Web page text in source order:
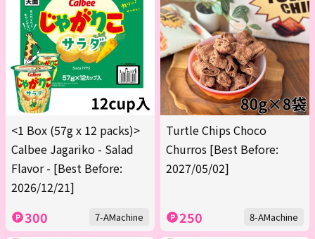
<1 Box (57g x 12 packs)>
Calbee Jagariko - Salad
Flavor - [Best Before:
2026/12/21]
300 7-AMachine
Turtle Chips Choco
Churros [Best Before:
2027/05/02]
250 8-AMachine